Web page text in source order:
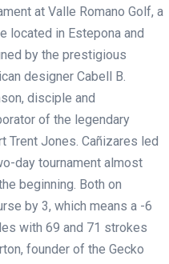
at Valle Romano Golf, a
located in Estepona and
by the prestigious
designer Cabell B.
disciple and
of the legendary
Trent Jones. Cañizares led
day tournament almost
beginning. Both on
by 3, which means a -6
with 69 and 71 strokes
founder of the Gecko